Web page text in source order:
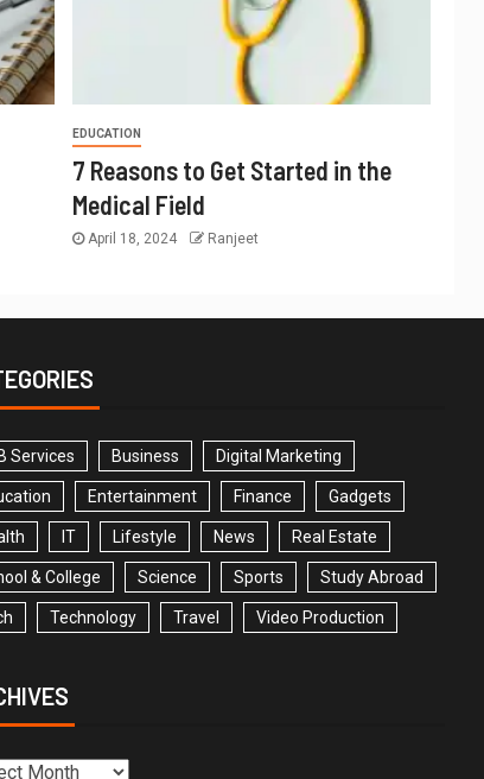
EDUCATION
7 Reasons to Get Started in the
Medical Field
April 18, 2024 Ranjeet
Services Business Digital Marketing
Entertainment Finance Gadgets
IT Lifestyle News Real Estate
& College Science Sports Study Abroad
Technology Travel Video Production